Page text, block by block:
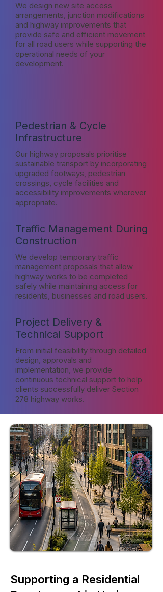
We design new site access
arrangements, junction modifications
and highway improvements that
provide safe and efficient movement
for all road users while supporting the
operational needs of your
development.
Pedestrian & Cycle
Infrastructure
Our highway proposals prioritise
sustainable transport by incorporating
upgraded footways, pedestrian
crossings, cycle facilities and
accessibility improvements wherever
appropriate.
Traffic Management During
Construction
We develop temporary traffic
management proposals that allow
highway works to be completed
safely while maintaining access for
residents, businesses and road users.
Project Delivery &
Technical Support
From initial feasibility through detailed
design, approvals and
implementation, we provide
continuous technical support to help
clients successfully deliver Section
278 highway works.
Supporting a Residential